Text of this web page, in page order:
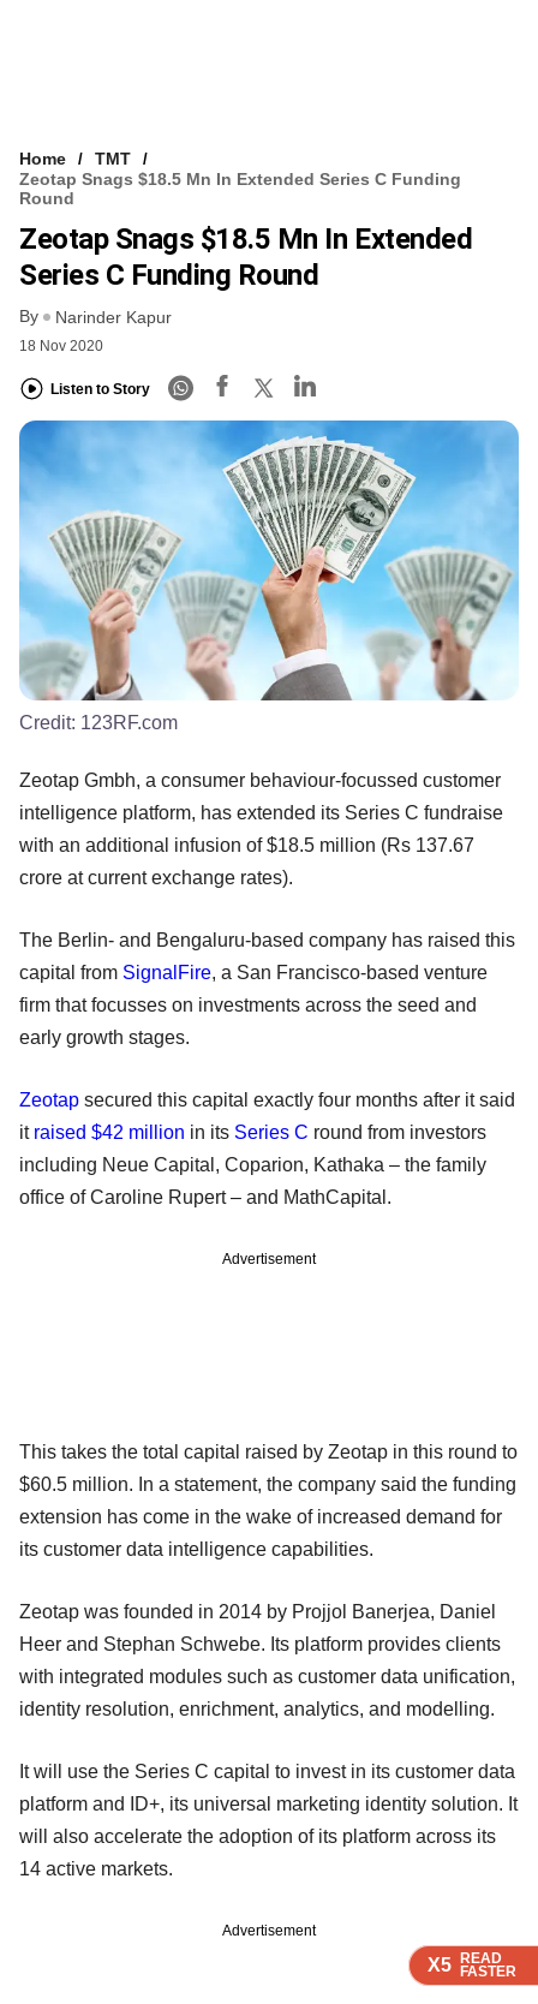
X5 READ
FASTER
X5 READ
FASTER
X5 READ
FASTER
Home
TMT
Zeotap Snags $18.5 Mn In Extended Series C Funding
Round
Zeotap Snags $18.5 Mn In Extended
Series C Funding Round
By Narinder Kapur
18 Nov 2020
Listen to Story
X5 READ
FASTER
Credit: 123RF.com
Zeotap Gmbh, a consumer behaviour-focussed customer
intelligence platform, has extended its Series C fundraise
with an additional infusion of $18.5 million (Rs 137.67
crore at current exchange rates).
The Berlin- and Bengaluru-based company has raised this
capital from SignalFire, a San Francisco-based venture
firm that focusses on investments across the seed and
early growth stages.
Zeotap secured this capital exactly four months after it said
it raised $42 million in its Series C round from investors
including Neue Capital, Coparion, Kathaka – the family
office of Caroline Rupert – and MathCapital.
Advertisement
This takes the total capital raised by Zeotap in this round to
$60.5 million. In a statement, the company said the funding
extension has come in the wake of increased demand for
its customer data intelligence capabilities.
Zeotap was founded in 2014 by Projjol Banerjea, Daniel
Heer and Stephan Schwebe. Its platform provides clients
with integrated modules such as customer data unification,
identity resolution, enrichment, analytics, and modelling.
It will use the Series C capital to invest in its customer data
platform and ID+, its universal marketing identity solution. It
will also accelerate the adoption of its platform across its
14 active markets.
Advertisement